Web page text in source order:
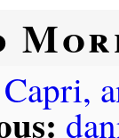
Capri,